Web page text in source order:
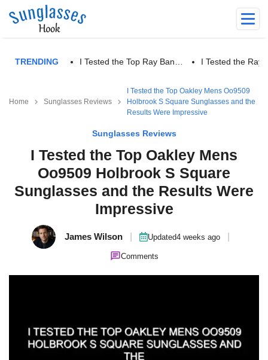
TRENDING I Tested the Top Ray Ban… I Tested the Ray
Home Sunglasses Reviews
I Tested the Top Oakley Mens Oo9509
Holbrook S Square Sunglasses and the
Results Were Impressive
Sunglasses Reviews
I Tested the Top Oakley Mens
Oo9509 Holbrook S Square
Sunglasses and the Results Were
Impressive
James Wilson Updated4 weeks ago
Comments